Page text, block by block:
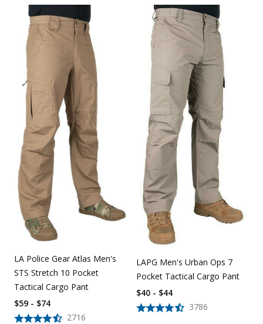
LA Police Gear Atlas Men's
STS Stretch 10 Pocket
Tactical Cargo Pant
2716
$59 - $74
LAPG Men's Urban Ops 7
Pocket Tactical Cargo Pant
3786
$40 - $44